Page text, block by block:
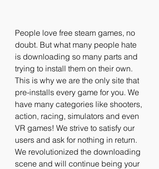
People love free steam games, no
doubt. But what many people hate
is downloading so many parts and
trying to install them on their own.
This is why we are the only site that
pre-installs every game for you. We
have many categories like shooters,
action, racing, simulators and even
VR games! We strive to satisfy our
users and ask for nothing in return.
We revolutionized the downloading
scene and will continue being your